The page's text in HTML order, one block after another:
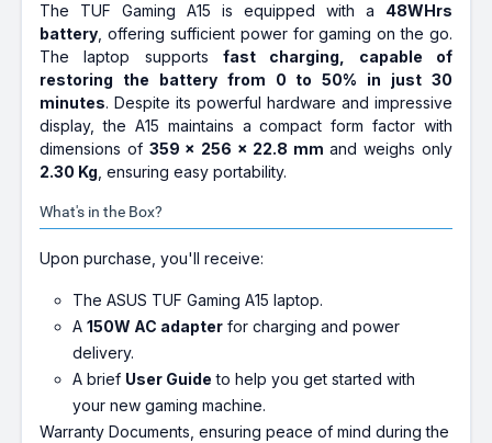
The TUF Gaming A15 is equipped with a 48WHrs
battery , offering sufficient power for gaming on the go.
The laptop supports fast charging, capable of
restoring the battery from 0 to 50% in just 30
minutes. Despite its powerful hardware and impressive
display, the A15 maintains a compact form factor with
dimensions of 359 x 256 x 22.8 mm and weighs only
2.30 Kg , ensuring easy portability.
What's in the Box?
Upon purchase, you'll receive:
The ASUS TUF Gaming A15 laptop.
A150W AC adapter for charging and power
delivery.
A brief User Guide to help you get started with
your new gaming machine.
Warranty Documents, ensuring peace of mind during the